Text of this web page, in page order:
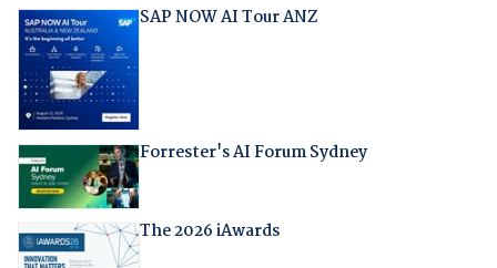
SAP NOW AI Tour ANZ
Forrester's AI Forum Sydney
The 2026 iAwards